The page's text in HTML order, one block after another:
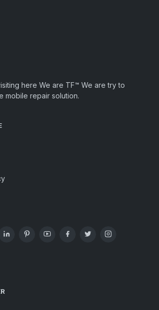
here We are TF™ We are try to
mobile repair solution.